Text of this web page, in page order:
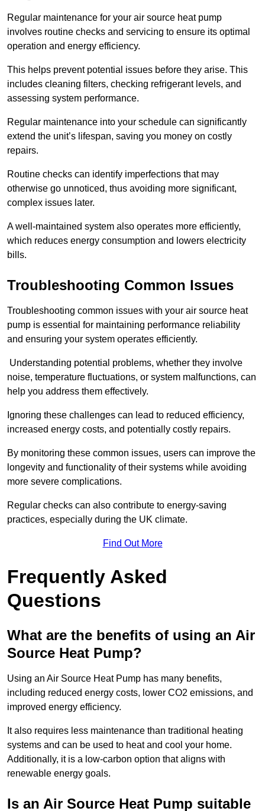
Regular maintenance for your air source heat pump
involves routine checks and servicing to ensure its optimal
operation and energy efficiency.
This helps prevent potential issues before they arise. This
includes cleaning filters, checking refrigerant levels, and
assessing system performance.
Regular maintenance into your schedule can significantly
extend the unit’s lifespan, saving you money on costly
repairs.
Routine checks can identify imperfections that may
otherwise go unnoticed, thus avoiding more significant,
complex issues later.
A well-maintained system also operates more efficiently,
which reduces energy consumption and lowers electricity
bills.
Troubleshooting Common Issues
Troubleshooting common issues with your air source heat
pump is essential for maintaining performance reliability
and ensuring your system operates efficiently.
Understanding potential problems, whether they involve
noise, temperature fluctuations, or system malfunctions, can
help you address them effectively.
Ignoring these challenges can lead to reduced efficiency,
increased energy costs, and potentially costly repairs.
By monitoring these common issues, users can improve the
longevity and functionality of their systems while avoiding
more severe complications.
Regular checks can also contribute to energy-saving
practices, especially during the UK climate.
Find Out More
Frequently Asked
Questions
What are the benefits of using an Air
Source Heat Pump?
Using an Air Source Heat Pump has many benefits,
including reduced energy costs, lower CO2 emissions, and
improved energy efficiency.
It also requires less maintenance than traditional heating
systems and can be used to heat and cool your home.
Additionally, it is a low-carbon option that aligns with
renewable energy goals.
Is an Air Source Heat Pump suitable